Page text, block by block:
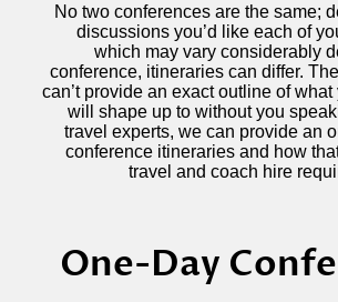
No two conferences are the same;
discussions you’d like each of
which may vary considerably
conference, itineraries can differ.
can’t provide an exact outline of
will shape up to without you
travel experts, we can provide an
conference itineraries and how
travel and coach hire
One-Day